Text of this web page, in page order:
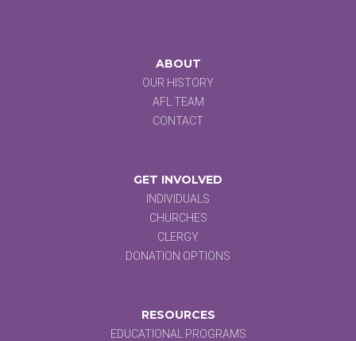
ABOUT
OUR HISTORY
AFL TEAM
CONTACT
GET INVOLVED
INDIVIDUALS
CHURCHES
CLERGY
DONATION OPTIONS
RESOURCES
EDUCATIONAL PROGRAMS